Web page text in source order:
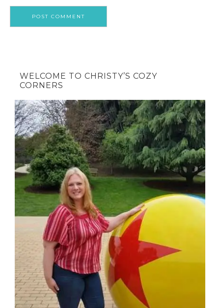
WELCOME TO CHRISTY’S COZY
CORNERS